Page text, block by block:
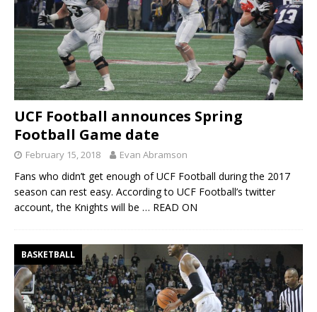
UCF Football announces Spring
Football Game date
February 15, 2018 Evan Abramson
Fans who didn’t get enough of UCF Football during the 2017
season can rest easy. According to UCF Football’s twitter
account, the Knights will be … READ ON
BASKETBALL